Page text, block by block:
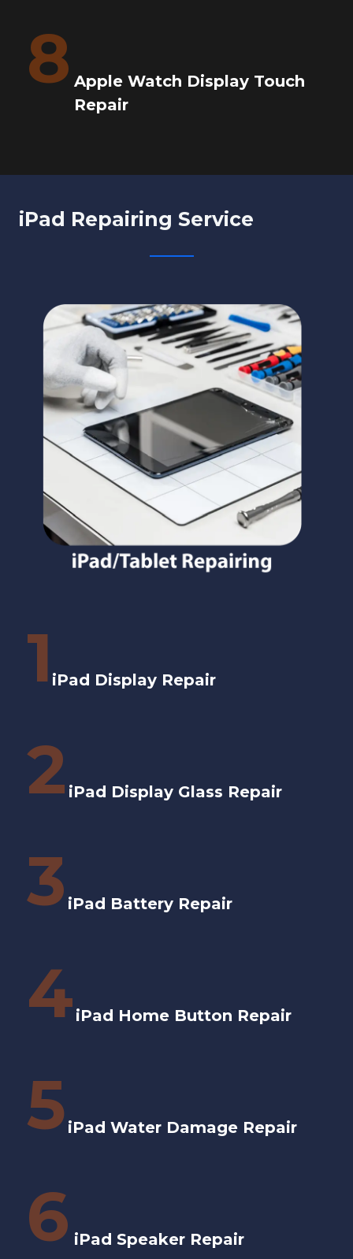
8 Apple Watch Display Touch
Repair
iPad Repairing Service
1 iPad Display Repair
2 iPad Display Glass Repair
3 iPad Battery Repair
4 iPad Home Button Repair
5 iPad Water Damage Repair
6 iPad Speaker Repair